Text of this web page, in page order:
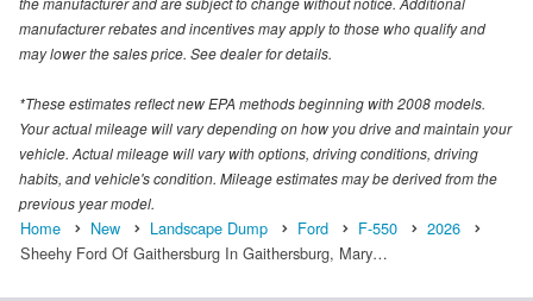
manufacturer rebates and incentives may apply to those who qualify and
may lower the sales price. See dealer for details.
*These estimates reflect new EPA methods beginning with 2008 models.
Your actual mileage will vary depending on how you drive and maintain your
vehicle. Actual mileage will vary with options, driving conditions, driving
habits, and vehicle's condition. Mileage estimates may be derived from the
previous year model.
Home New Landscape Dump Ford F-550
2026
Sheehy Ford Of Gaithersburg In Gaithersburg, Mary…